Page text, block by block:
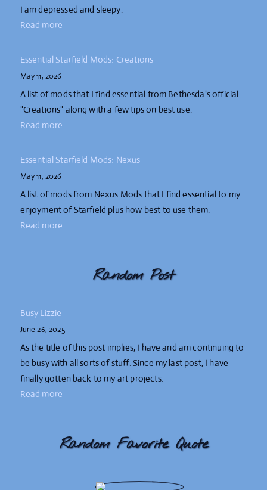
I am depressed and sleepy.
Read more
Essential Starfield Mods: Creations
May 11, 2026
A list of mods that I find essential from Bethesda's official
"Creations" along with a few tips on best use.
Read more
Essential Starfield Mods: Nexus
May 11, 2026
A list of mods from Nexus Mods that I find essential to my
enjoyment of Starfield plus how best to use them.
Read more
Random Post
Busy Lizzie
June 26, 2025
As the title of this post implies, I have and am continuing to
be busy with all sorts of stuff. Since my last post, I have
finally gotten back to my art projects.
Read more
Random Favorite Quote